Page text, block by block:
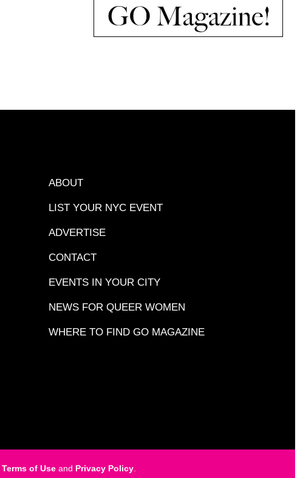
ABOUT
LIST YOUR NYC EVENT
ADVERTISE
CONTACT
EVENTS IN YOUR CITY
NEWS FOR QUEER WOMEN
WHERE TO FIND GO MAGAZINE
Terms of Useand Privacy Policy.